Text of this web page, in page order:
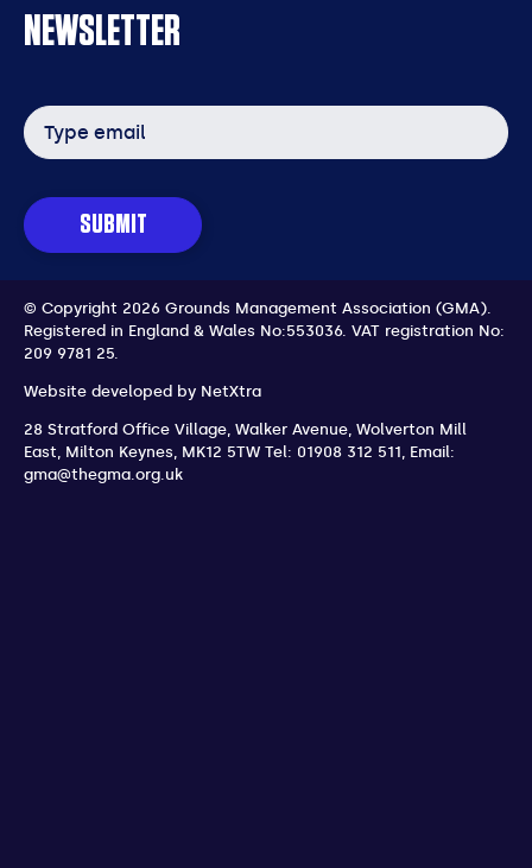
NEWSLETTER
Email
address
SUBMIT
© Copyright 2026 Grounds Management Association (GMA).
Registered in England & Wales No:553036. VAT registration No:
209 9781 25.
Website developed by NetXtra
28 Stratford Office Village, Walker Avenue, Wolverton Mill
East, Milton Keynes, MK12 5TW Tel: 01908 312 511, Email:
gma@thegma.org.uk